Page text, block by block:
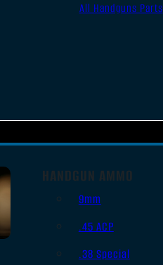
All Handguns Parts
HANDGUN AMMO
9mm
.45 ACP
.38 Special